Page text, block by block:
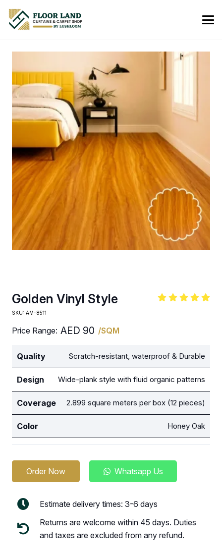
Golden Vinyl Style
SKU: AM-8511
Price Range: AED 90 /SQM
Quality Scratch-resistant, waterproof & Durable
Design Wide-plank style with fluid organic patterns
Coverage 2.899 square meters per box (12 pieces)
Color Honey Oak
Order Now Whatsapp Us
Estimate delivery times: 3-6 days
Returns are welcome within 45 days. Duties
and taxes are excluded from any refund.